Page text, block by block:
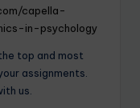
capella-
in-psychology
top and most
assignments.
us.